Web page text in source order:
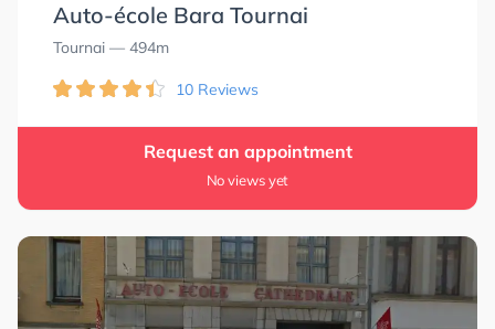
Auto-école Bara Tournai
Tournai — 494m
10 Reviews
Request an appointment
No views yet